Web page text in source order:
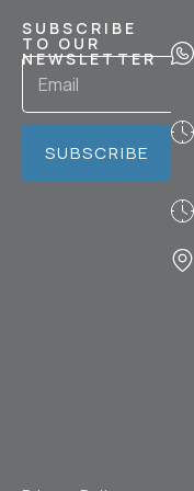
SUBSCRIBE
TO OUR
NEWSLETTER
SUBSCRIBE